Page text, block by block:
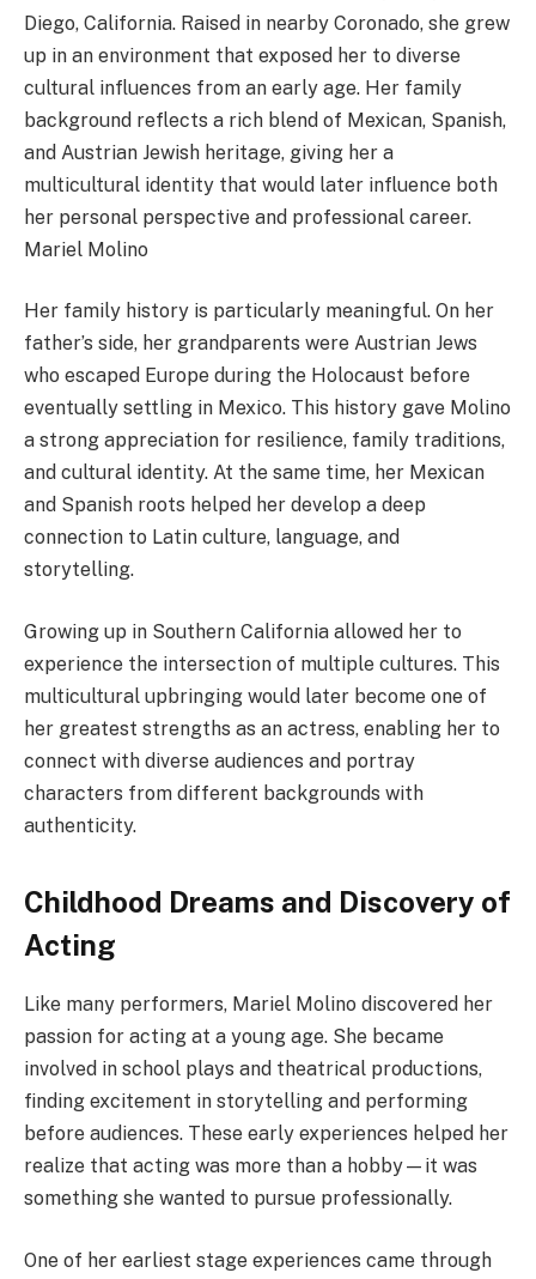
Diego, California. Raised in nearby Coronado, she grew
up in an environment that exposed her to diverse
cultural influences from an early age. Her family
background reflects a rich blend of Mexican, Spanish,
and Austrian Jewish heritage, giving her a
multicultural identity that would later influence both
her personal perspective and professional career.
Mariel Molino
Her family history is particularly meaningful. On her
father’s side, her grandparents were Austrian Jews
who escaped Europe during the Holocaust before
eventually settling in Mexico. This history gave Molino
a strong appreciation for resilience, family traditions,
and cultural identity. At the same time, her Mexican
and Spanish roots helped her develop a deep
connection to Latin culture, language, and
storytelling.
Growing up in Southern California allowed her to
experience the intersection of multiple cultures. This
multicultural upbringing would later become one of
her greatest strengths as an actress, enabling her to
connect with diverse audiences and portray
characters from different backgrounds with
authenticity.
Childhood Dreams and Discovery of
Acting
Like many performers, Mariel Molino discovered her
passion for acting at a young age. She became
involved in school plays and theatrical productions,
finding excitement in storytelling and performing
before audiences. These early experiences helped her
realize that acting was more than a hobby—it was
something she wanted to pursue professionally.
One of her earliest stage experiences came through